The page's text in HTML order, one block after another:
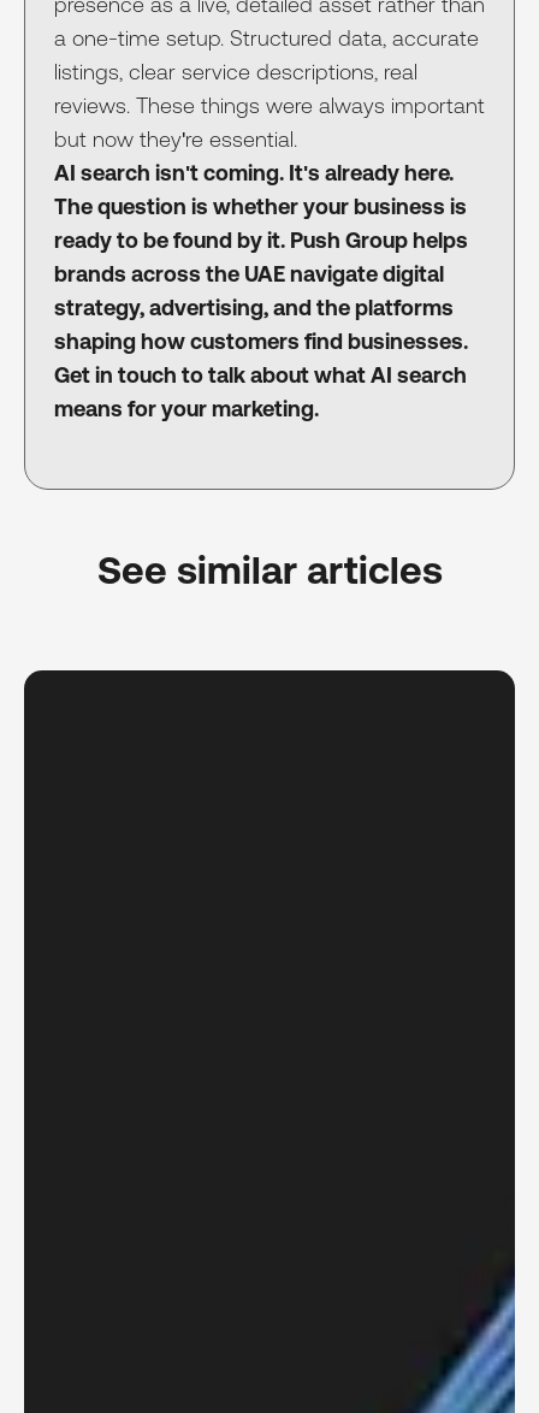
a one-time setup. Structured data, accurate
listings, clear service descriptions, real
reviews. These things were always important
but now they're essential.
AI search isn't coming. It's already here.
The question is whether your business is
ready to be found by it. Push Group helps
brands across the UAE navigate digital
strategy, advertising, and the platforms
shaping how customers find businesses.
Get in touch to talk about what AI search
means for your marketing.
See similar articles